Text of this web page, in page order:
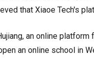
that Xiaoe Tech's
an online
an online school in